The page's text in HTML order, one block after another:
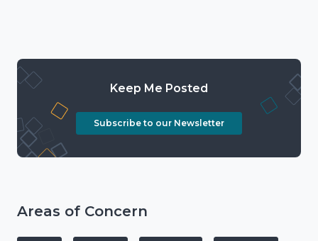
Keep Me Posted
Subscribe to our Newsletter
Areas of Concern